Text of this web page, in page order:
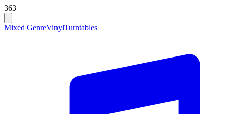
363
Mixed GenreVinylTurntables